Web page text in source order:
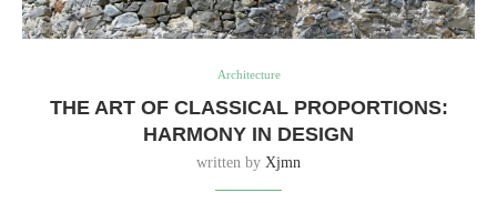
Architecture
THE ART OF CLASSICAL PROPORTIONS:
HARMONY IN DESIGN
written by Xjmn